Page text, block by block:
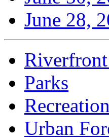
June 28,
Parks
Recreation
Urban